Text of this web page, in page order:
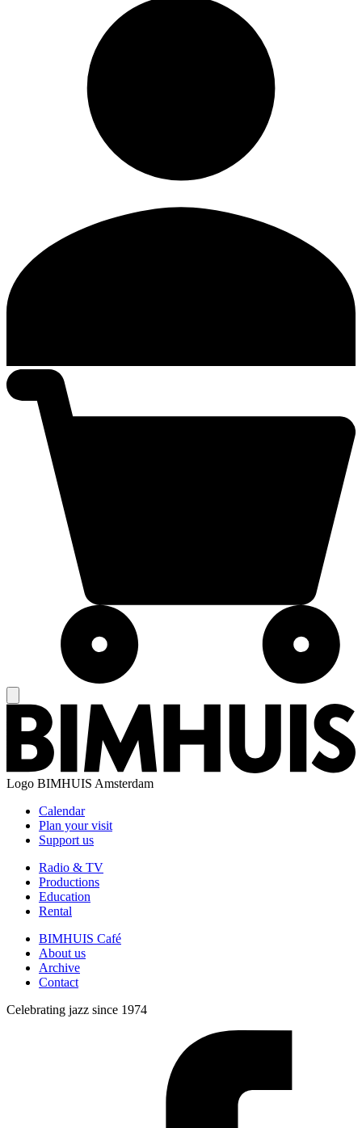
Logo BIMHUIS Amsterdam
Calendar
Plan your visit
Support us
Radio & TV
Productions
Education
Rental
BIMHUIS Café
About us
Archive
Contact
Celebrating jazz since 1974